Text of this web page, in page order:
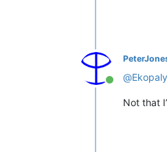
Online
@
Not that